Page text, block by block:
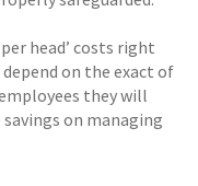
head’ costs right
on the exact of
they will
on managing